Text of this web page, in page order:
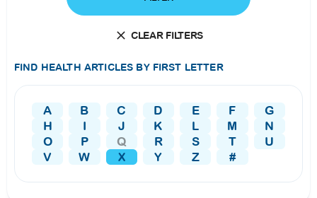
CLEAR FILTERS
FIND HEALTH ARTICLES BY FIRST LETTER
A B C D E F
G
H
I J K L M
N
O
P Q R S T
U
V
W X Y Z #